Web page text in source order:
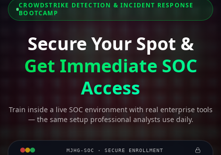
CROWDSTRIKE DETECTION & INCIDENT RESPONSE
BOOTCAMP
Secure Your Spot &
Get Immediate SOC
Access
Train inside a live SOC environment with real enterprise tools
— the same setup professional analysts use daily.
MJHG-SOC · SECURE ENROLLMENT